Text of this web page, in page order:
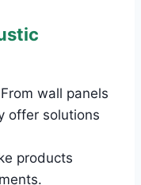
wall panels
offer solutions
products